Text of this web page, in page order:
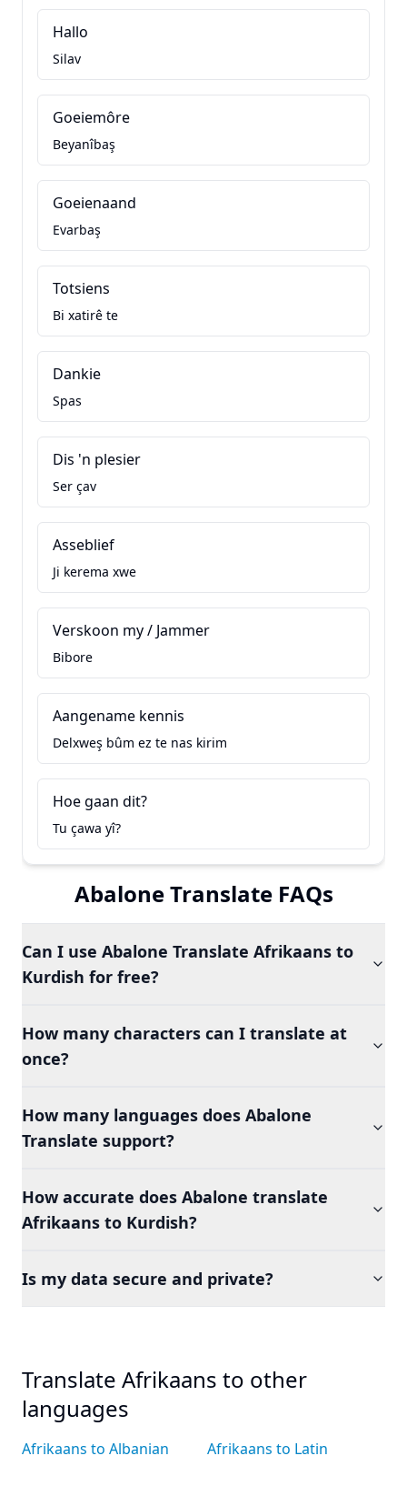
Hallo
Silav
Goeiemôre
Beyanîbaş
Goeienaand
Evarbaş
Totsiens
Bi xatirê te
Dankie
Spas
Dis 'n plesier
Ser çav
Asseblief
Ji kerema xwe
Verskoon my / Jammer
Bibore
Aangename kennis
Delxweş bûm ez te nas kirim
Hoe gaan dit?
Tu çawa yî?
Abalone Translate FAQs
Can I use Abalone Translate Afrikaans to
Kurdish for free?
How many characters can I translate at
once?
How many languages does Abalone
Translate support?
How accurate does Abalone translate
Afrikaans to Kurdish?
Is my data secure and private?
Translate Afrikaans to other
languages
Afrikaans to Albanian Afrikaans to Latin